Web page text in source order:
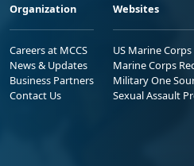
Organization
Careers at MCCS
News & Updates
Business Partners
Contact Us
Websites
US Marine Corps
Marine Corps
Military One
Sexual Assault